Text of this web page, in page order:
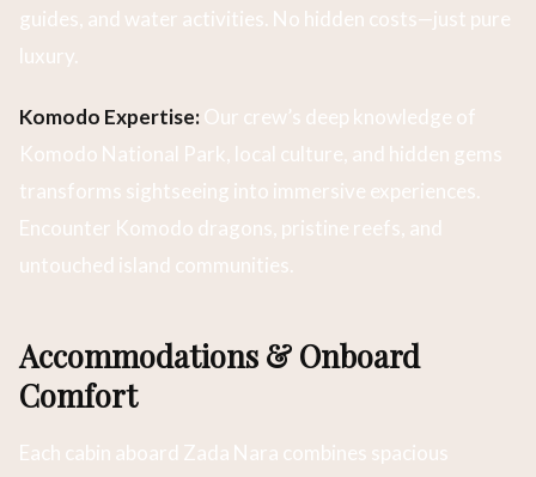
guides, and water activities. No hidden costs—just pure
luxury.
Komodo Expertise:Our crew’s deep knowledge of
Komodo National Park, local culture, and hidden gems
transforms sightseeing into immersive experiences.
Encounter Komodo dragons, pristine reefs, and
untouched island communities.
Accommodations & Onboard
Comfort
Each cabin aboard Zada Nara combines spacious